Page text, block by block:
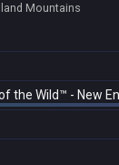
Mountains
the Wild™ - New